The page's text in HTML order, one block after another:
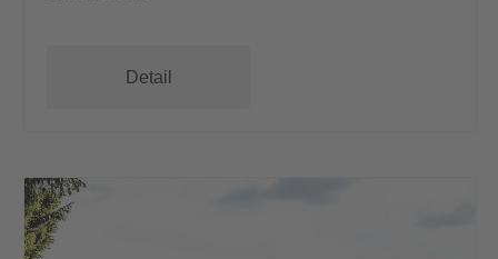
Detail